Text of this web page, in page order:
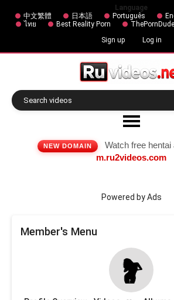
Language
中文繁體
日本語 Português
ไทย
Best Reality Porn ThePornDude
Sign up
Log in
NEW DOMAIN
Watch free
m.ru2videos.com
Powered by Ads
Member's Menu